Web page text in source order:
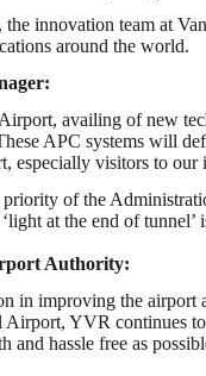
innovation team at
around the world.
availing of new
APC systems will
visitors to our
priority of the
at the end of
Authority:
in improving the airport
YVR continues
and hassle free as